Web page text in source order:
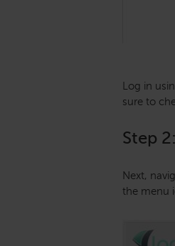
Log in
sure to
Step
Next,
the menu